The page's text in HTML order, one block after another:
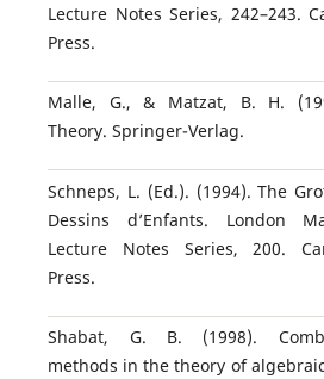
Lecture Notes Series, 242–243.
Press.
Malle, G., & Matzat, B. H.
Theory. Springer-Verlag.
Schneps, L. (Ed.). (1994). The
Dessins d’Enfants. London
Lecture Notes Series, 200.
Press.
Shabat, G. B. (1998).
methods in the theory of